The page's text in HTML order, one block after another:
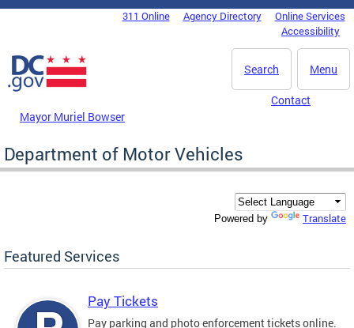
Skip to main content
DC Agency Top Menu311 Online Agency Directory
Online Services
Accessibility
Menu
Search
Mayor Muriel Bowser
Contact
Department of Motor Vehicles
Powered by Translate
Featured Services
Pay Tickets
Pay parking and photo enforcement tickets online.